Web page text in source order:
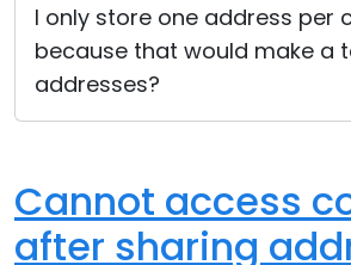
I only store one address per
because that would make a
addresses?
Cannot access
after sharing